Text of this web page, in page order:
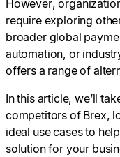
However,
require exploring
broader global
automation, or
offers a range of
In this article, we’ll
competitors of Brex,
ideal use cases to
solution for your